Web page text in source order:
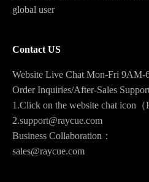
global user
Contact US
Website Live Chat Mon-Fri
Order Inquiries/After-Sales Support
1.Click on the website chat icon（
2.support@raycue.com
Business Collaboration：
sales@raycue.com